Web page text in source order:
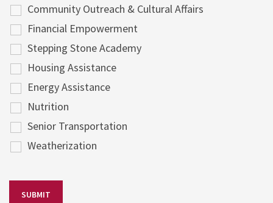
Community Outreach & Cultural Affairs
Financial Empowerment
Stepping Stone Academy
Housing Assistance
Energy Assistance
Nutrition
Senior Transportation
Weatherization